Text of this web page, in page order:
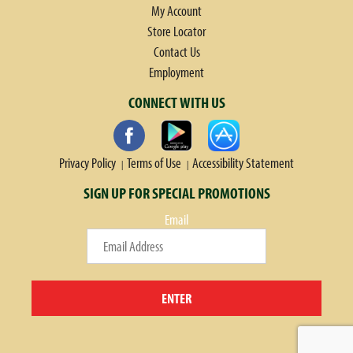
My Account
Store Locator
Contact Us
Employment
CONNECT WITH US
Privacy Policy Terms of Use Accessibility Statement
SIGN UP FOR SPECIAL PROMOTIONS
Email
ENTER